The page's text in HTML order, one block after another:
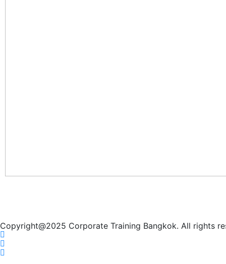
Copyright@2025 Corporate Training Bangkok. All rights